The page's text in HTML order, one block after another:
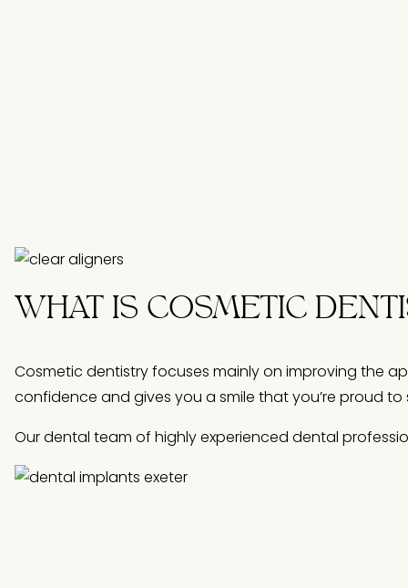
WHAT IS COSMETIC
Cosmetic dentistry focuses mainly on improving the
confidence and gives you a smile that you’re proud
Our dental team of highly experienced dental